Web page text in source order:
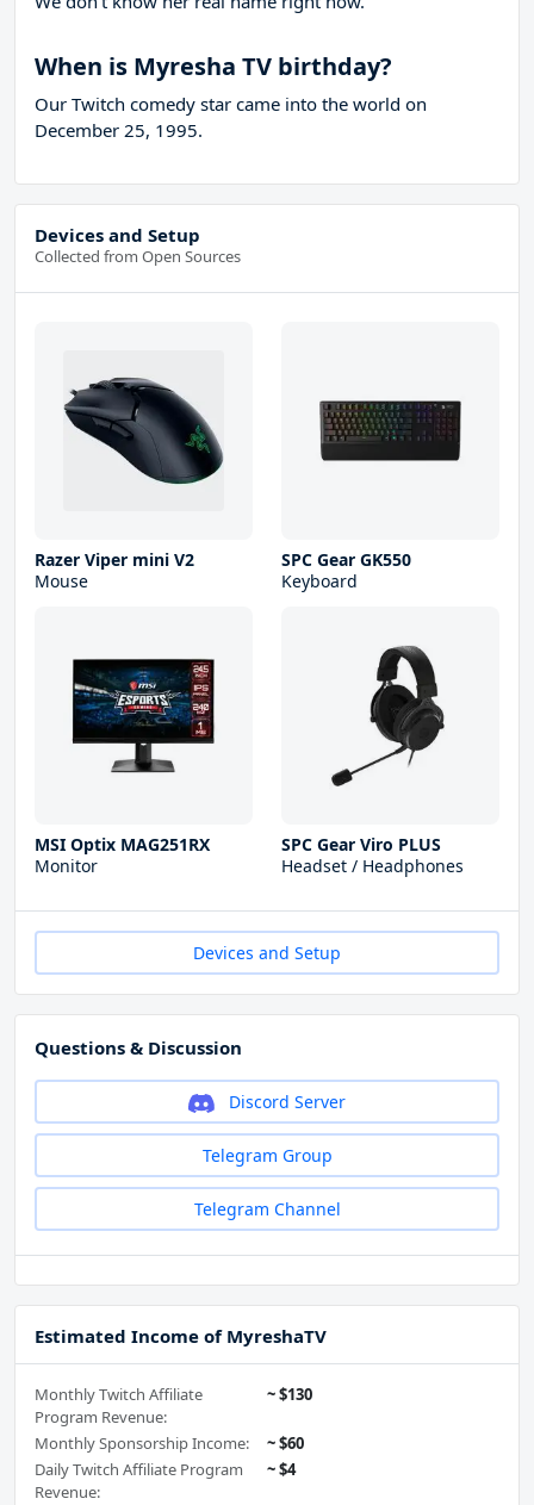
When is Myresha TV birthday?
Our Twitch comedy star came into the world on
December 25, 1995.
Devices and Setup
Collected from Open Sources
Razer Viper mini V2
Mouse
SPC Gear GK550
Keyboard
MSI Optix MAG251RX
Monitor
SPC Gear Viro PLUS
Headset / Headphones
Devices and Setup
Questions & Discussion
Discord Server
Telegram Group
Telegram Channel
Estimated Income of MyreshaTV
Monthly Twitch Affiliate
Program Revenue:
~ $130
Monthly Sponsorship Income:
~ $60
Daily Twitch Affiliate Program
Revenue:
~ $4